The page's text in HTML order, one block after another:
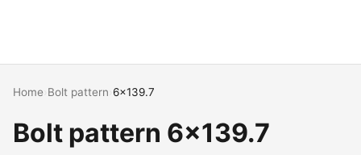
Home Bolt pattern 6x139.7
Bolt pattern 6x139.7